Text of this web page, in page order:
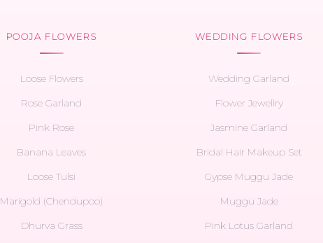
POOJA FLOWERS
Loose Flowers
Rose Garland
Pink Rose
Banana Leaves
Loose Tulsi
Marigold (Chendupoo)
Dhurva Grass
WEDDING FLOWERS
Wedding Garland
Flower Jewellry
Jasmine Garland
Bridal Hair Makeup Set
Gypse Muggu Jade
Muggu Jade
Pink Lotus Garland